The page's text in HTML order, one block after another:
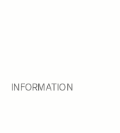
INFORMATION